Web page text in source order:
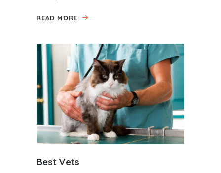
READ MORE
Best Vets